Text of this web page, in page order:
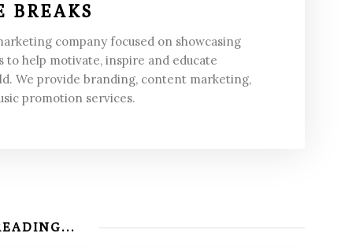
BREAKS
company focused on showcasing
help motivate, inspire and educate
We provide branding, content marketing,
promotion services.